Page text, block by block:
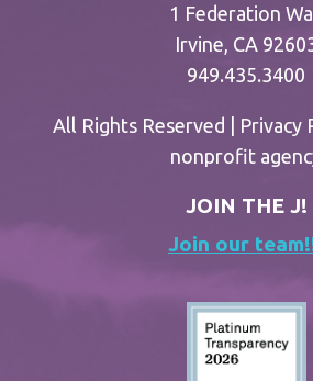
1 Federation
Irvine, CA
949.435.3400
All Rights Reserved | Privacy
nonprofit
JOIN THE J!
Join our